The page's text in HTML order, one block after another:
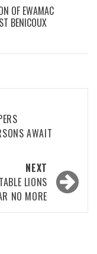
OF EWAMAC
BENICOUX
AWAIT
NEXT
LIONS
NO MORE